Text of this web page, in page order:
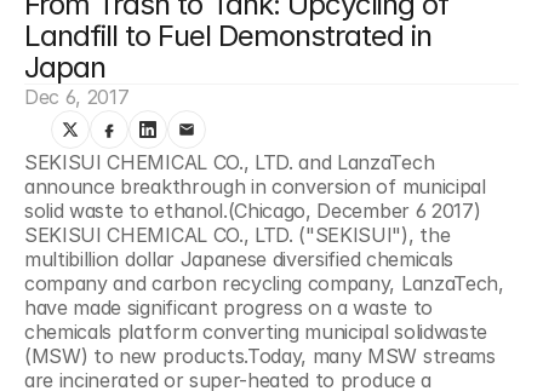
Landfill to Fuel Demonstrated in
Japan
Dec 6, 2017
SEKISUI CHEMICAL CO., LTD. and LanzaTech
announce breakthrough in conversion of municipal
solid waste to ethanol.(Chicago, December 6 2017)
SEKISUI CHEMICAL CO., LTD. ("SEKISUI"), the
multibillion dollar Japanese diversified chemicals
company and carbon recycling company, LanzaTech,
have made significant progress on a waste to
chemicals platform converting municipal solidwaste
(MSW) to new products.Today, many MSW streams
are incinerated or super-heated to produce a